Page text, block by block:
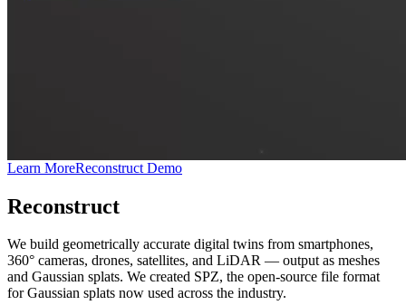
Learn MoreReconstruct Demo
Reconstruct
We build geometrically accurate digital twins from smartphones,
360° cameras, drones, satellites, and LiDAR — output as meshes
and Gaussian splats. We created SPZ, the open-source file format
for Gaussian splats now used across the industry.